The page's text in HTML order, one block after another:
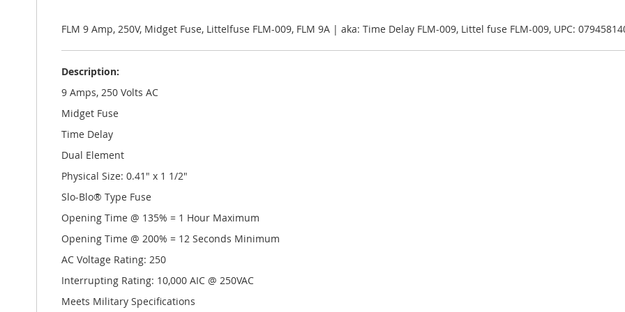
galleryFLM 9 Amp, 250V, Midget Fuse, Littelfuse FLM-009, FLM 9A | aka: Time Delay FLM-009, Littel fuse FLM-009, UPC:
Description:
9 Amps, 250 Volts AC
Midget Fuse
Time Delay
Dual Element
Physical Size: 0.41" x 1 1/2"
Slo-Blo® Type Fuse
Opening Time @ 135% = 1 Hour Maximum
Opening Time @ 200% = 12 Seconds Minimum
AC Voltage Rating: 250
Interrupting Rating: 10,000 AIC @ 250VAC
Meets Military Specifications